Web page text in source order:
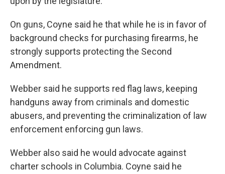
On guns, Coyne said he that while he is in favor of
background checks for purchasing firearms, he
strongly supports protecting the Second
Amendment.
Webber said he supports red flag laws, keeping
handguns away from criminals and domestic
abusers, and preventing the criminalization of law
enforcement enforcing gun laws.
Webber also said he would advocate against
charter schools in Columbia. Coyne said he